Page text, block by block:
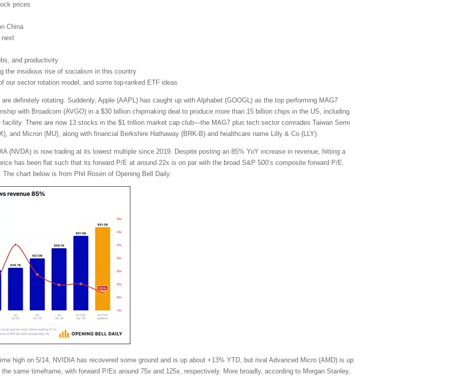
prices
China
next
and productivity
the insidious rise of socialism in this country
our sector rotation model, and some top-ranked ETF ideas
definitely rotating. Suddenly, Apple (AAPL) has caught up with Alphabet (GOOGL) as the top performing MAG7
with Broadcom (AVGO) in a $30 billion chipmaking deal to produce more than 15 billion chips in the US, including
facility. There are now 13 stocks in the $1 trillion market cap club—the MAG7 plus tech sector comrades Taiwan Semi
and Micron (MU), along with financial Berkshire Hathaway (BRK-B) and healthcare name Lilly & Co (LLY).
(NVDA) is now trading at its lowest multiple since 2019. Despite posting an 85% YoY increase in revenue, hitting a
has been flat such that its forward P/E at around 22x is on par with the broad S&P 500’s composite forward P/E.
chart below is from Phil Rosen of Opening Bell Daily.
high on 5/14, NVIDIA has recovered some ground and is up about +13% YTD, but rival Advanced Micro (AMD) is up
same timeframe, with forward P/Es around 75x and 125x, respectively. More broadly, according to Morgan Stanley,